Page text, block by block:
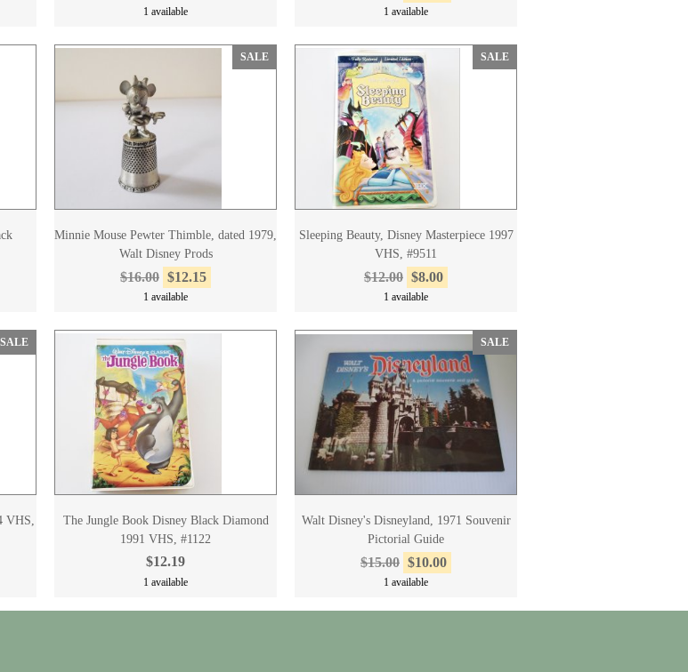
1 available 1 available
SALE
Minnie Mouse Pewter Thimble, dated 1979,
Walt Disney Prods
$16.00 $12.15
1 available
SALE
Sleeping Beauty, Disney Masterpiece 1997
VHS, #9511
$12.00 $8.00
1 available
SALE
VHS,
The Jungle Book Disney Black Diamond
1991 VHS, #1122
$12.19
1 available
SALE
Walt Disney's Disneyland, 1971 Souvenir
Pictorial Guide
$15.00 $10.00
1 available